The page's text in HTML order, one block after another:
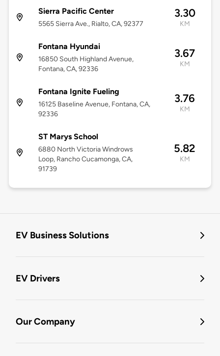
Sierra Pacific Center
5565 Sierra Ave., Rialto, CA, 92377
3.30
KM
Fontana Hyundai
16850 South Highland Avenue,
Fontana, CA, 92336
3.67
KM
Fontana Ignite Fueling
16125 Baseline Avenue, Fontana, CA,
92336
3.76
KM
ST Marys School
6880 North Victoria Windrows
Loop, Rancho Cucamonga, CA,
91739
5.82
KM
EV Business Solutions
EV Drivers
Our Company